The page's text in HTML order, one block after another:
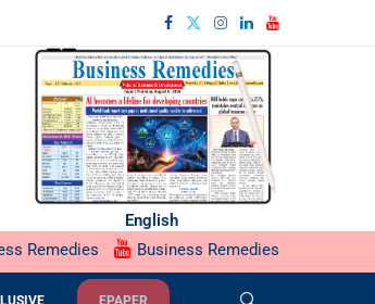
English
Remedies Business Remedies
EPAPER